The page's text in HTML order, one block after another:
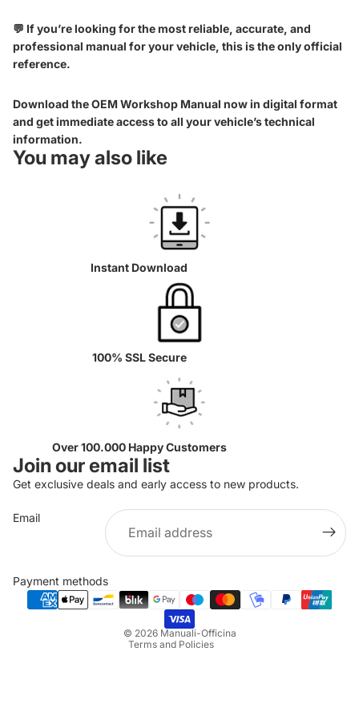
💬 If you’re looking for the most reliable, accurate, and
professional manual for your vehicle, this is the only official
reference.
Download the OEM Workshop Manual now in digital format
and get immediate access to all your vehicle’s technical
information.
You may also like
Instant Download
100% SSL Secure
Over 100.000 Happy Customers
Join our email list
Get exclusive deals and early access to new products.
Email
Payment methods
© 2026 Manuali-Officina
Terms and Policies
Privacy policy
Terms of service